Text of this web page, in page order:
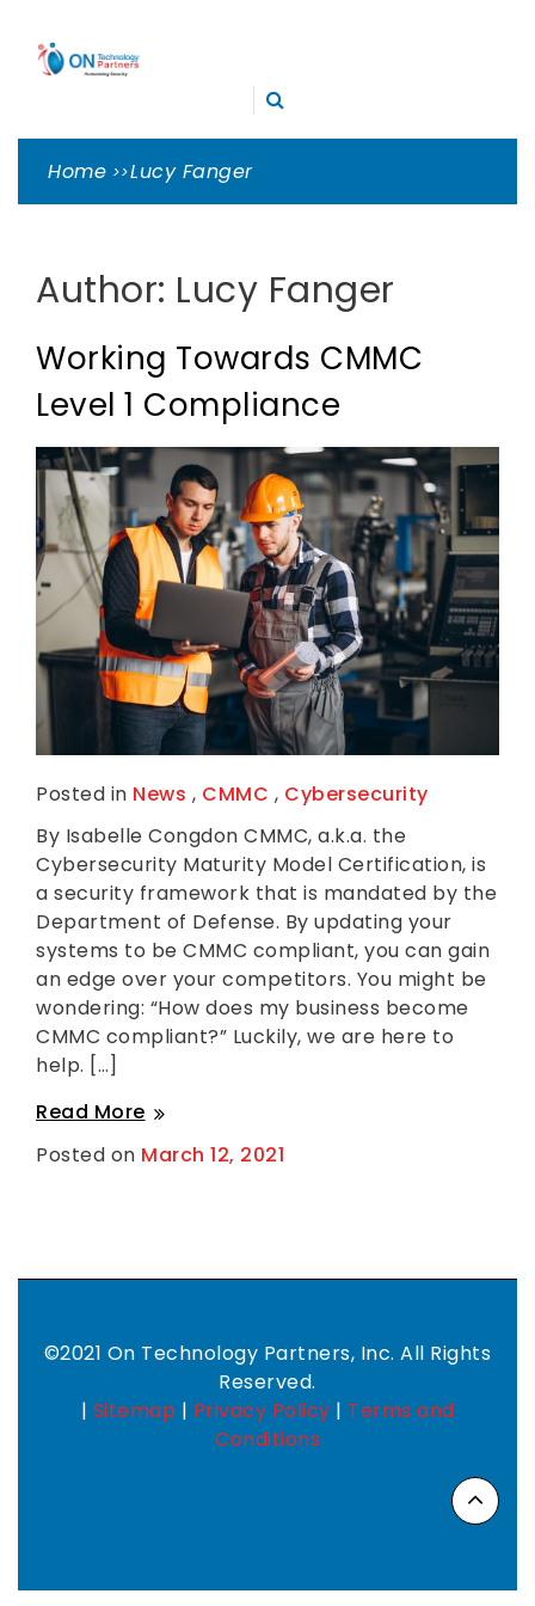
to
TECHNOLOGY
PARTNERS
Cleveland Cybersecurity Experts – CMMC Consulting
Home Lucy Fanger
Author: Lucy Fanger
Working Towards CMMC
Level 1 Compliance
Posted in News , CMMC , Cybersecurity
By Isabelle Congdon CMMC, a.k.a. the
Cybersecurity Maturity Model Certification, is
a security framework that is mandated by the
Department of Defense. By updating your
systems to be CMMC compliant, you can gain
an edge over your competitors. You might be
wondering: “How does my business become
CMMC compliant?” Luckily, we are here to
help. […]
Working
CMMC
Read More
Posted on March 12, 2021
a
e
r
©2021 On Technology Partners, Inc. All Rights
Reserved.
| Sitemap | Privacy Policy | Terms and
Conditions